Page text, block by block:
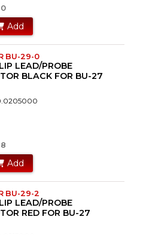
Add
BU-29-0
LEAD/PROBE
BLACK FOR BU-27
Add
BU-29-2
LEAD/PROBE
RED FOR BU-27